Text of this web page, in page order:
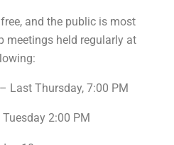
and the public is most
meetings held regularly at
Last Thursday, 7:00 PM
2:00 PM